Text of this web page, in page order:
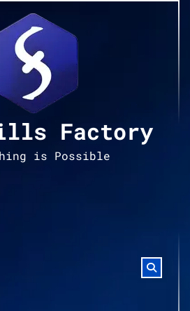
Factory
is Possible